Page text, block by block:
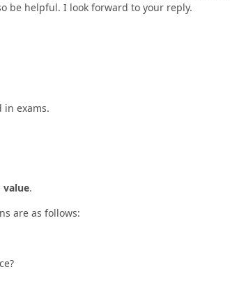
be helpful. I look forward to your reply.
in exams.
value.
are as follows: